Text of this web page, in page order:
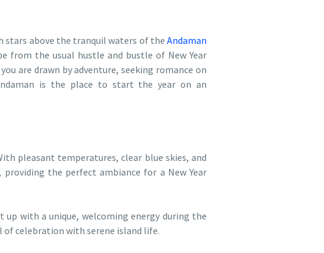
stars above the tranquil waters of the Andaman
from the usual hustle and bustle of New Year
are drawn by adventure, seeking romance on
is the place to start the year on an
pleasant temperatures, clear blue skies, and
the perfect ambiance for a New Year
with a unique, welcoming energy during the
celebration with serene island life.